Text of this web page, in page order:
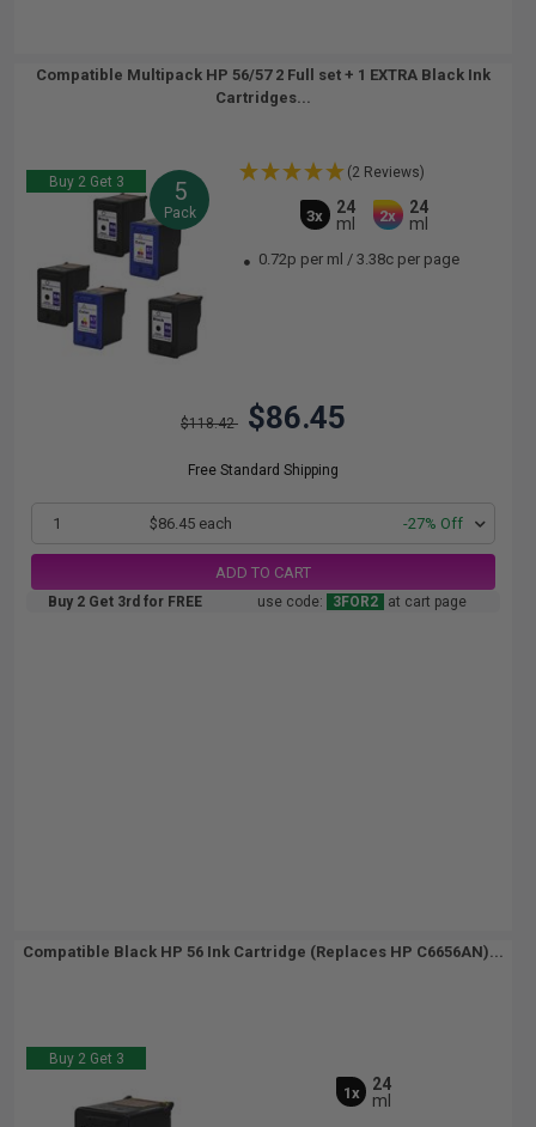
Compatible Multipack HP 56/57 2 Full set + 1 EXTRA Black Ink
Cartridges...
Buy 2 Get 3 5
Pack
(2 Reviews)
3x
24
ml
2x
24
ml
0.72p per ml /3.38c per page
$118.42 $86.45
Free Standard Shipping
1 $86.45 each -27% Off
ADD TO CART
Buy 2 Get 3rd for FREE use code: 3FOR2 at cart page
Compatible Black HP 56 Ink Cartridge (Replaces HP C6656AN)...
Buy 2 Get 3
1x
24
ml